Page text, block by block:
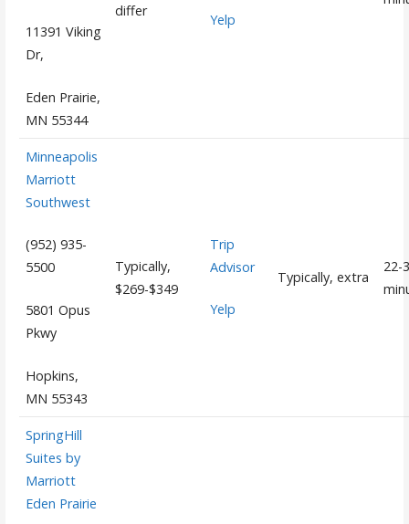
11391 Viking
Dr,
Eden Prairie,
MN 55344
differ
Yelp
Minneapolis
Marriott
Southwest
(952) 935-
5500
5801 Opus
Pkwy
Hopkins,
MN 55343
Typically,
$269-$349
Trip
Advisor
Yelp
Typically, extra
22-
SpringHill
Suites by
Marriott
Eden Prairie